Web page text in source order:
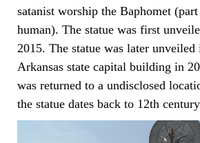
satanist worship the Baphomet
human). The statue was first
2015. The statue was later
Arkansas state capital building in
was returned to a undisclosed
the statue dates back to 12th